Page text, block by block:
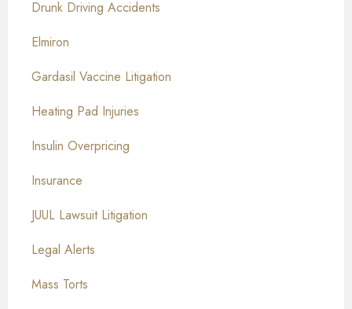
Drunk Driving Accidents
Elmiron
Gardasil Vaccine Litigation
Heating Pad Injuries
Insulin Overpricing
Insurance
JUUL Lawsuit Litigation
Legal Alerts
Mass Torts